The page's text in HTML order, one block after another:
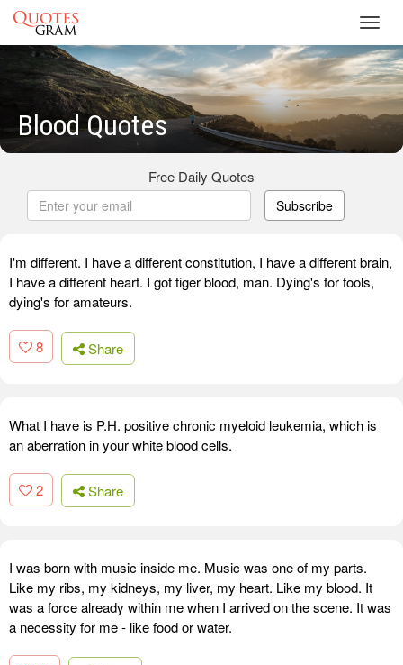
Blood Quotes
Free Daily Quotes
Subscribe
I'm different. I have a different constitution, I have a different brain,
I have a different heart. I got tiger blood, man. Dying's for fools,
dying's for amateurs.
8 Share
What I have is P.H. positive chronic myeloid leukemia, which is
an aberration in your white blood cells.
2 Share
I was born with music inside me. Music was one of my parts.
Like my ribs, my kidneys, my liver, my heart. Like my blood. It
was a force already within me when I arrived on the scene. It was
a necessity for me - like food or water.